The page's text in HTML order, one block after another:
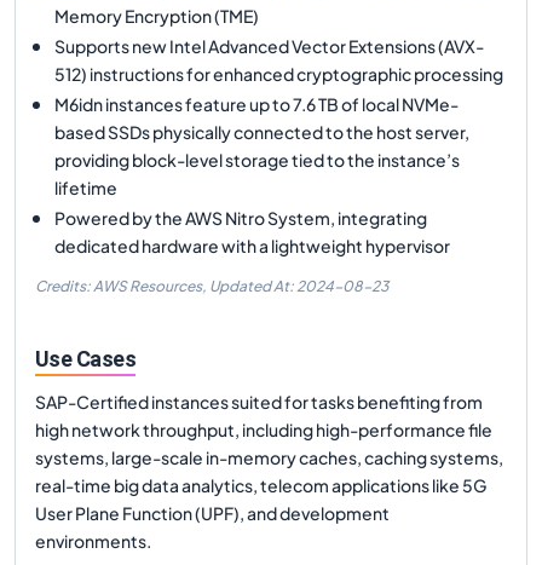
Memory Encryption (TME)
Supports new Intel Advanced Vector Extensions (AVX-
512) instructions for enhanced cryptographic processing
M6idn instances feature up to 7.6 TB of local NVMe-
based SSDs physically connected to the host server,
providing block-level storage tied to the instance’s
lifetime
Powered by the AWS Nitro System, integrating
dedicated hardware with a lightweight hypervisor
Credits: AWS Resources, Updated At: 2024-08-23
Use Cases
SAP-Certified instances suited for tasks benefiting from
high network throughput, including high-performance file
systems, large-scale in-memory caches, caching systems,
real-time big data analytics, telecom applications like 5G
User Plane Function (UPF), and development
environments.